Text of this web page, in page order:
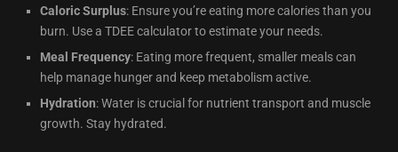
Caloric Surplus: Ensure you’re eating more calories than you
burn. Use a TDEE calculator to estimate your needs.
Meal Frequency: Eating more frequent, smaller meals can
help manage hunger and keep metabolism active.
Hydration: Water is crucial for nutrient transport and muscle
growth. Stay hydrated.